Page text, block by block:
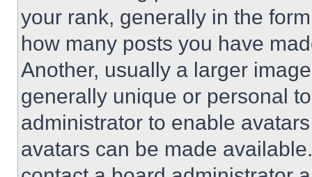
your rank, generally in the
how many posts you have
Another, usually a larger
generally unique or personal
administrator to enable
avatars can be made